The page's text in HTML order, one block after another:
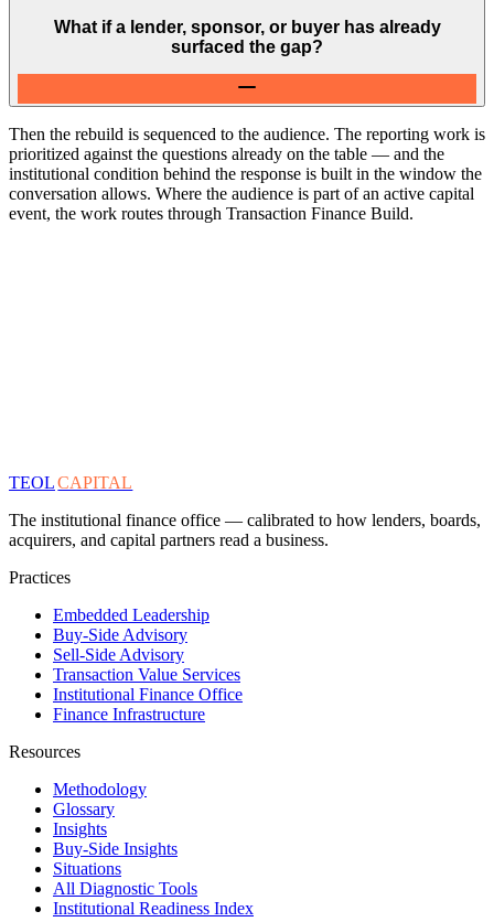
What if a lender, sponsor, or buyer has already
surfaced the gap?
Then the rebuild is sequenced to the audience. The reporting work is
prioritized against the questions already on the table — and the
institutional condition behind the response is built in the window the
conversation allows. Where the audience is part of an active capital
event, the work routes through Transaction Finance Build.
TEOLCAPITAL
The institutional finance office — calibrated to how lenders, boards,
acquirers, and capital partners read a business.
Practices
Embedded Leadership
Buy-Side Advisory
Sell-Side Advisory
Transaction Value Services
Institutional Finance Office
Finance Infrastructure
Resources
Methodology
Glossary
Insights
Buy-Side Insights
Situations
All Diagnostic Tools
Institutional Readiness Index